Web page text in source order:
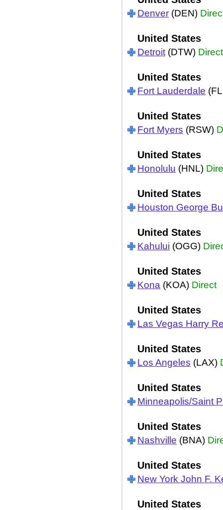
Denver (DEN)
United States
Detroit (DTW) Direct
United States
Fort Lauderdale
United States
Fort Myers (RSW)
United States
Honolulu (HNL)
United States
Houston George
United States
Kahului (OGG)
United States
Kona (KOA) Direct
United States
Las Vegas Harry
United States
Los Angeles (LAX)
United States
Minneapolis/Saint
United States
Nashville (BNA)
United States
New York John F.
United States